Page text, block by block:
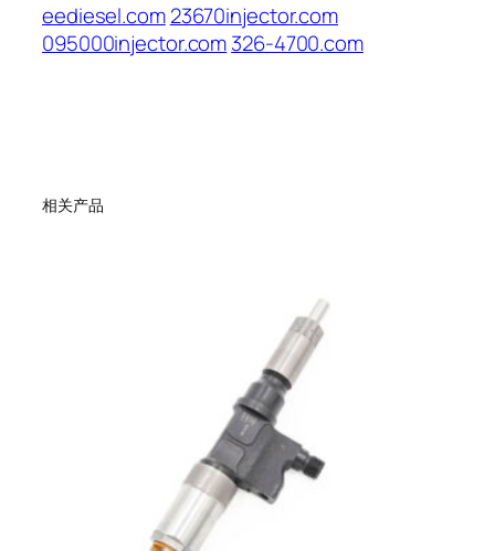
eediesel.com23670injector.com
095000injector.com326-4700.com
相关产品